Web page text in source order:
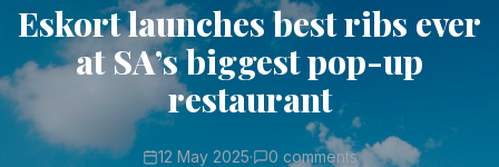
Eskort launches best ribs ever
at SA’s biggest pop-up
restaurant
12 May 2025· 0 comments